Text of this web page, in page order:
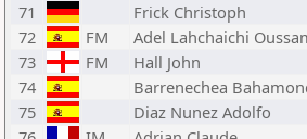
71
Frick Christoph
72
FM Adel Lahchaichi
73
FM Hall John
74
Barrenechea
75
Diaz Nunez Adolfo